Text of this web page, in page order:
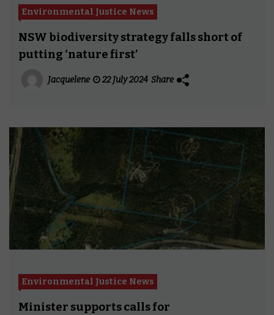
Environmental Justice News
NSW biodiversity strategy falls short of
putting ‘nature first’
Jacquelene 22 July 2024 Share
Environmental Justice News
Minister supports calls for